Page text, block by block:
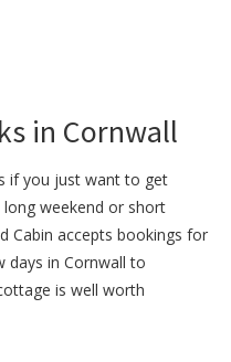
in Cornwall
if you just want to get
weekend or short
Cabin accepts bookings for
days in Cornwall to
is well worth